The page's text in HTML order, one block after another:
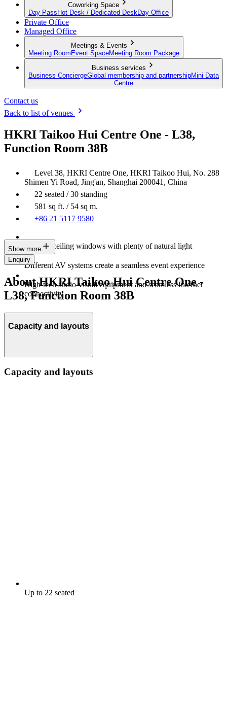
Coworking Space
Day Pass Hot Desk / Dedicated Desk Day Office
Private Office
Managed Office
Meetings & Events
Meeting Room Event SpaceMeeting Room Package
Business services
Business ConciergeGlobal membership and partnershipMini Data
Centre
Contact us
Back to list of venues
HKRI Taikoo Hui Centre One - L38,
Function Room 38B
Level 38, HKRI Centre One, HKRI Taikoo Hui, No. 288
Shimen Yi Road, Jing'an, Shanghai 200041, China
22 seated / 30 standing
581 sq ft. / 54 sq m.
+86 21 5117 9580
Floor-to-ceiling windows with plenty of natural light
Different AV systems create a seamless event experience
High-tech audio-visual equipment and seamless Internet
connectivity
Show more
Enquiry
About HKRI Taikoo Hui Centre One -
L38, Function Room 38B
Capacity and layouts
Capacity and layouts
Up to 22 seated